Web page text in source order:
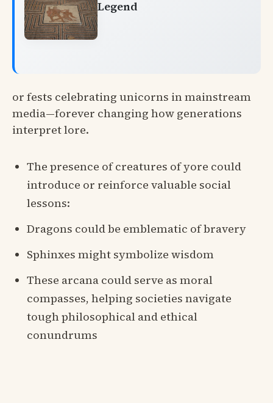
Legend
or fests celebrating unicorns in mainstream
media—forever changing how generations
interpret lore.
The presence of creatures of yore could
introduce or reinforce valuable social
lessons:
Dragons could be emblematic of bravery
Sphinxes might symbolize wisdom
These arcana could serve as moral
compasses, helping societies navigate
tough philosophical and ethical
conundrums